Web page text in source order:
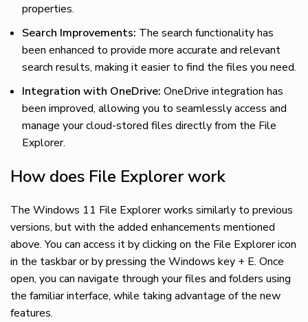
properties.
Search Improvements: The search functionality has
been enhanced to provide more accurate and relevant
search results, making it easier to find the files you need.
Integration with OneDrive: OneDrive integration has
been improved, allowing you to seamlessly access and
manage your cloud-stored files directly from the File
Explorer.
How does File Explorer work
The Windows 11 File Explorer works similarly to previous
versions, but with the added enhancements mentioned
above. You can access it by clicking on the File Explorer icon
in the taskbar or by pressing the Windows key + E. Once
open, you can navigate through your files and folders using
the familiar interface, while taking advantage of the new
features.